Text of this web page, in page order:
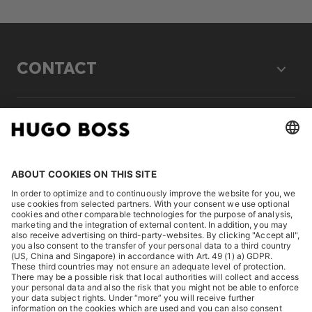
CONTACT
LEGAL
DISCOVER
HUGO BOSS Corporate